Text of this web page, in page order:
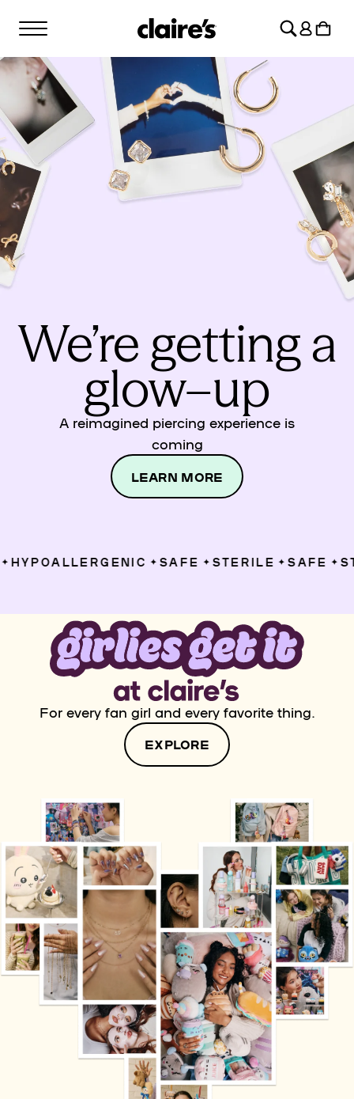
CONTENT
Log
in
Cart
We’re getting a
glow–up
A reimagined piercing experience is
coming
LEARN MORE
HYPOALLERGENIC ✦ SAFE ✦ STERILE ✦ SAFE ✦
For every fan girl and every favorite thing.
EXPLORE